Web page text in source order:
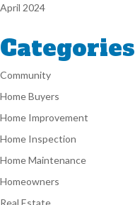
April 2024
Categories
Community
Home Buyers
Home Improvement
Home Inspection
Home Maintenance
Homeowners
Real Estate